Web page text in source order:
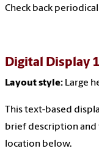
Check back
Digital Display
Layout style: Large
This text-based
brief description and
location below.